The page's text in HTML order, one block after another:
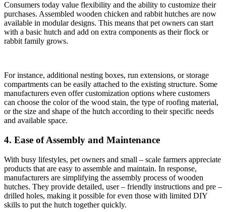
Consumers today value flexibility and the ability to customize their
purchases. Assembled wooden chicken and rabbit hutches are now
available in modular designs. This means that pet owners can start
with a basic hutch and add on extra components as their flock or
rabbit family grows.
For instance, additional nesting boxes, run extensions, or storage
compartments can be easily attached to the existing structure. Some
manufacturers even offer customization options where customers
can choose the color of the wood stain, the type of roofing material,
or the size and shape of the hutch according to their specific needs
and available space.
4. Ease of Assembly and Maintenance
With busy lifestyles, pet owners and small – scale farmers appreciate
products that are easy to assemble and maintain. In response,
manufacturers are simplifying the assembly process of wooden
hutches. They provide detailed, user – friendly instructions and pre –
drilled holes, making it possible for even those with limited DIY
skills to put the hutch together quickly.